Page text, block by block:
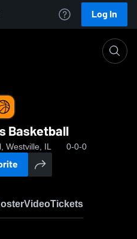
Log In
Basketball
Westville, IL 0-0-0
VideoTickets